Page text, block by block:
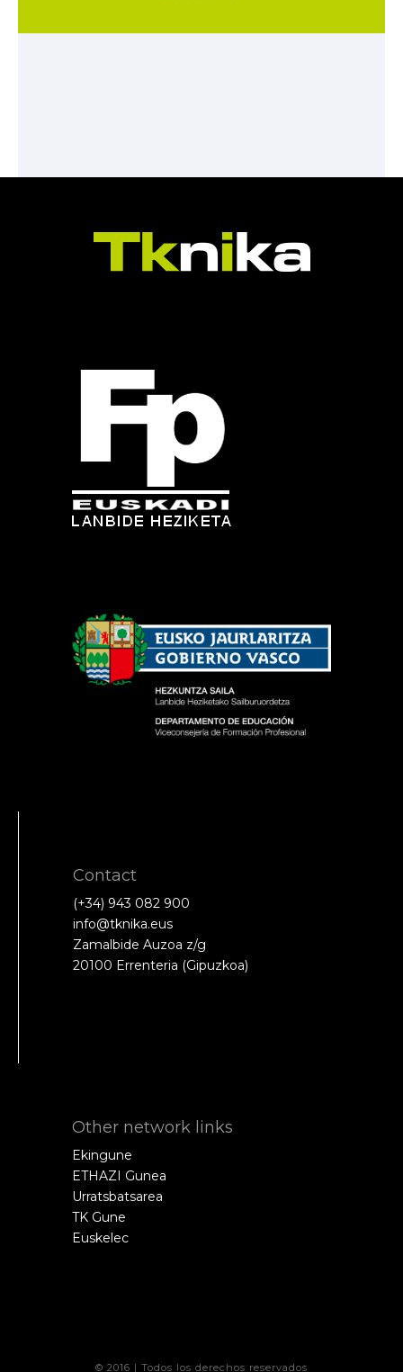
Contact
(+34) 943 082 900
info@tknika.eus
Zamalbide Auzoa z/g
20100 Errenteria (Gipuzkoa)
Other network links
Ekingune
ETHAZI Gunea
Urratsbatsarea
TK Gune
Euskelec
© 2016 | Todos los derechos reservados